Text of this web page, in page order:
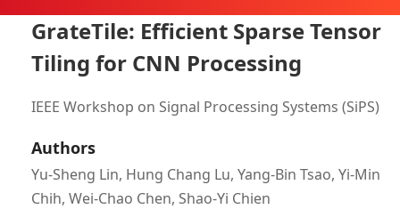
GrateTile: Efficient Sparse Tensor
Tiling for CNN Processing
IEEE Workshop on Signal Processing Systems (SiPS)
Authors
Yu-Sheng Lin, Hung Chang Lu, Yang-Bin Tsao, Yi-Min
Chih, Wei-Chao Chen, Shao-Yi Chien